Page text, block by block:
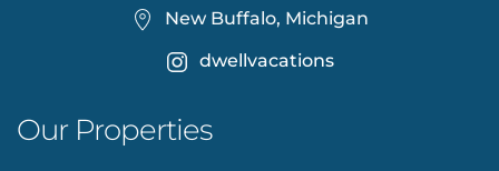
New Buffalo, Michigan
dwellvacations
Our Properties